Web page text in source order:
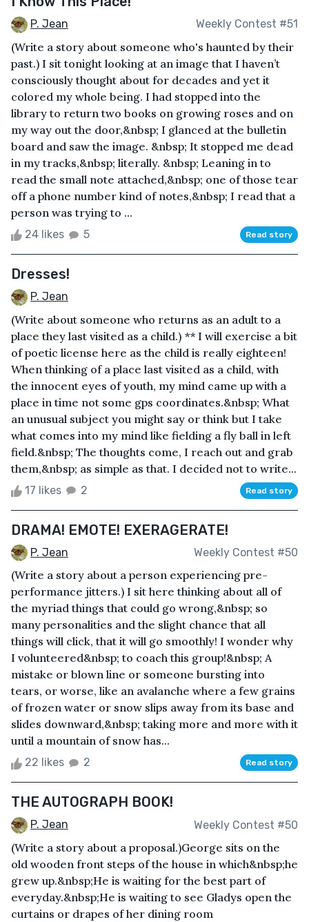
P. Jean Weekly Contest #51
(Write a story about someone who's haunted by their
past.) I sit tonight looking at an image that I haven’t
consciously thought about for decades and yet it
colored my whole being. I had stopped into the
library to return two books on growing roses and on
my way out the door,&nbsp; I glanced at the bulletin
board and saw the image. &nbsp; It stopped me dead
in my tracks,&nbsp; literally. &nbsp; Leaning in to
read the small note attached,&nbsp; one of those tear
off a phone number kind of notes,&nbsp; I read that a
person was trying to ...
24 likes 5 Read story
Dresses!
P. Jean
(Write about someone who returns as an adult to a
place they last visited as a child.) ** I will exercise a bit
of poetic license here as the child is really eighteen!
When thinking of a place last visited as a child, with
the innocent eyes of youth, my mind came up with a
place in time not some gps coordinates.&nbsp; What
an unusual subject you might say or think but I take
what comes into my mind like fielding a fly ball in left
field.&nbsp; The thoughts come, I reach out and grab
them,&nbsp; as simple as that. I decided not to write...
17 likes 2 Read story
DRAMA! EMOTE! EXERAGERATE!
P. Jean Weekly Contest #50
(Write a story about a person experiencing pre-
performance jitters.) I sit here thinking about all of
the myriad things that could go wrong,&nbsp; so
many personalities and the slight chance that all
things will click, that it will go smoothly! I wonder why
I volunteered&nbsp; to coach this group!&nbsp; A
mistake or blown line or someone bursting into
tears, or worse, like an avalanche where a few grains
of frozen water or snow slips away from its base and
slides downward,&nbsp; taking more and more with it
until a mountain of snow has...
22 likes 2 Read story
THE AUTOGRAPH BOOK!
P. Jean Weekly Contest #50
(Write a story about a proposal.)George sits on the
old wooden front steps of the house in which&nbsp;he
grew up.&nbsp;He is waiting for the best part of
everyday.&nbsp;He is waiting to see Gladys open the
curtains or drapes of her dining room